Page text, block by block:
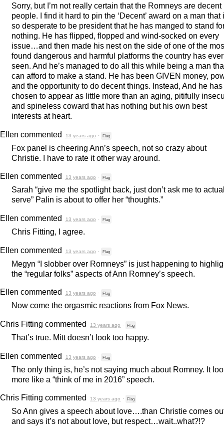
Sorry, but I’m not really certain that the Romneys are decent
people. I find it hard to pin the ‘Decent’ award on a man that
so desperate to be president that he has manged to stand
nothing. He has flipped, flopped and wind-socked on every
issue…and then made his nest on the side of one of the
found dangerous and harmful platforms the country has ever
seen. And he’s managed to do all this while being a man
can afford to make a stand. He has been GIVEN money,
and the opportunity to do decent things. Instead, And he has
chosen to appear as little more than an aging, pitifully
and spineless coward that has nothing but his own best
interests at heart.
Ellen commented 13 years ago · Flag
Fox panel is cheering Ann’s speech, not so crazy about
Christie. I have to rate it other way around.
Ellen commented 13 years ago · Flag
Sarah “give me the spotlight back, just don’t ask me to
serve” Palin is about to offer her “thoughts.”
Ellen commented 13 years ago · Flag
Chris Fitting, I agree.
Ellen commented 13 years ago · Flag
Megyn “I slobber over Romneys” is just happening to
the “regular folks” aspects of Ann Romney’s speech.
Ellen commented 13 years ago · Flag
Now come the orgasmic reactions from Fox News.
Chris Fitting commented 13 years ago · Flag
That’s true. Mitt doesn’t look too happy.
Ellen commented 13 years ago · Flag
The only thing is, he’s not saying much about Romney. It
more like a “think of me in 2016” speech.
Chris Fitting commented 13 years ago · Flag
So Ann gives a speech about love….than Christie comes
and says it’s not about love, but respect…wait..what?!?